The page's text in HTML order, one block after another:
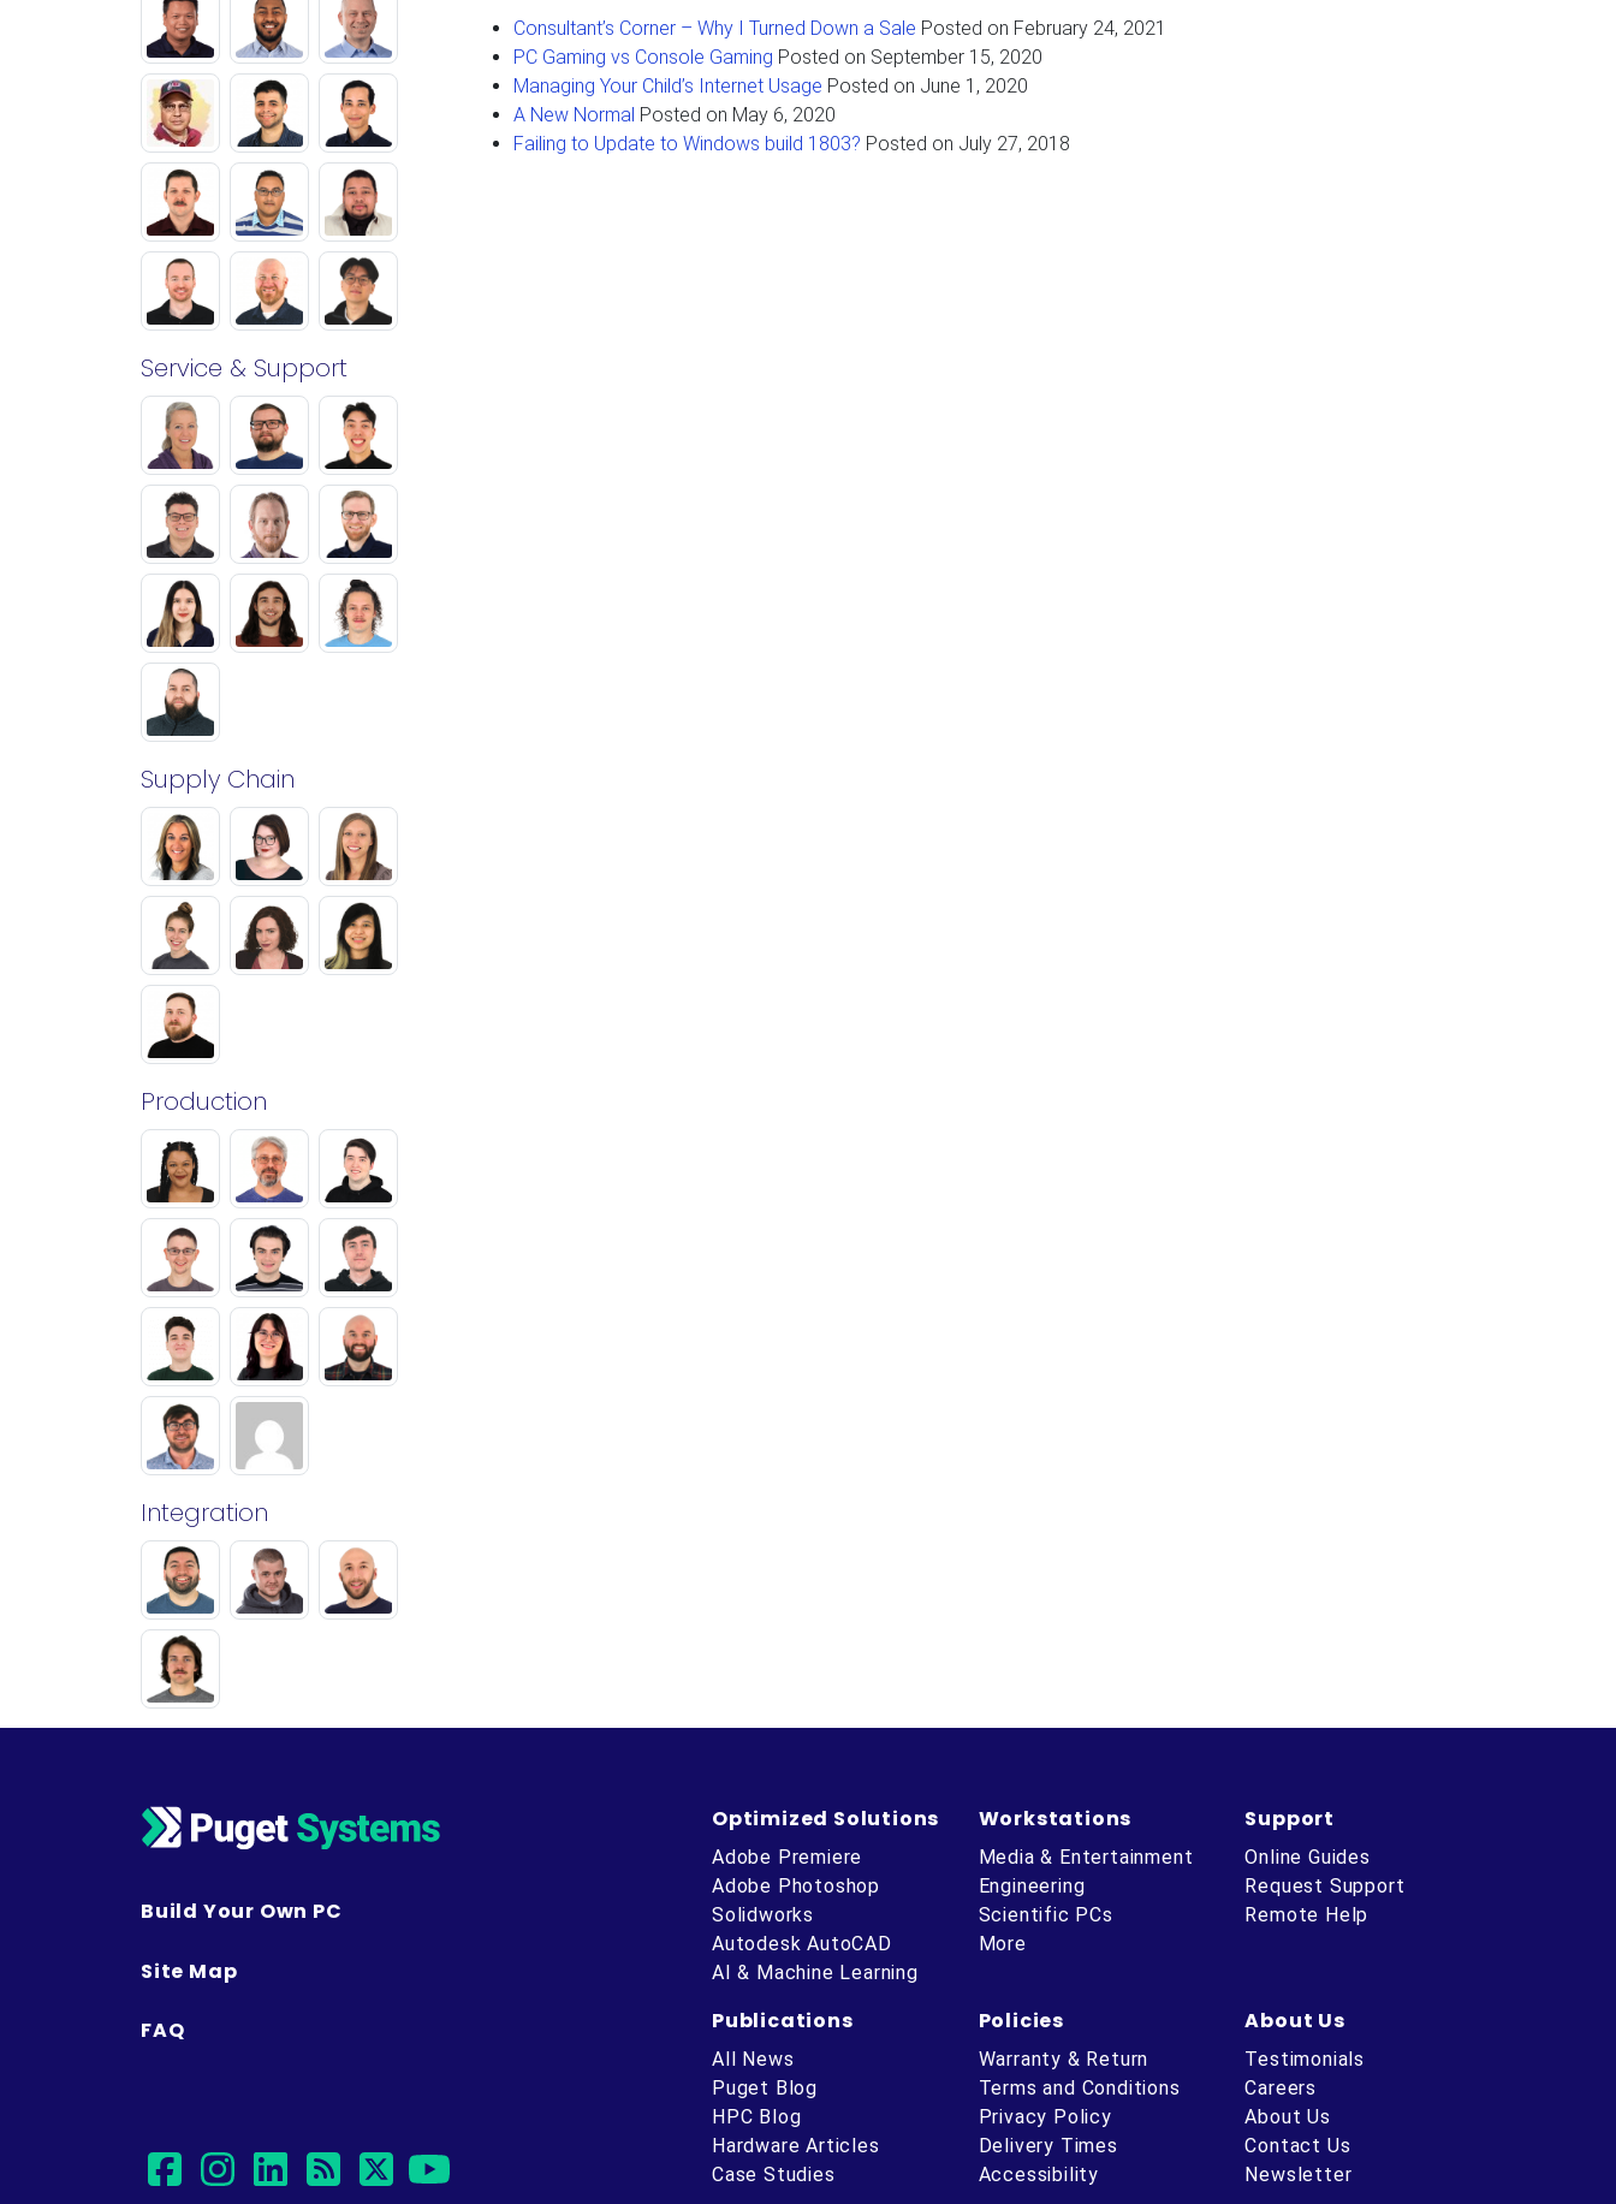
Service & Support
Supply Chain
Production
Integration
Consultant’s Corner – Why I Turned Down a Sale Posted on February 24, 2021
PC Gaming vs Console Gaming Posted on September 15, 2020
Managing Your Child’s Internet Usage Posted on June 1, 2020
A New Normal Posted on May 6, 2020
Failing to Update to Windows build 1803? Posted on July 27, 2018
Build Your Own PC
Site Map
FAQ
facebook
instagram
linkedin
rsstwitter
Optimized Solutions
Adobe Premiere
Adobe Photoshop
Solidworks
Autodesk AutoCAD
AI & Machine Learning
Workstations
Media & Entertainment
Engineering
Scientific PCs
More
Support
Online Guides
Request Support
Remote Help
Publications
All News
Puget Blog
HPC Blog
Hardware Articles
Case Studies
Policies
Warranty & Return
Terms and Conditions
Privacy Policy
Delivery Times
Accessibility
About Us
Testimonials
Careers
About Us
Contact Us
Newsletter